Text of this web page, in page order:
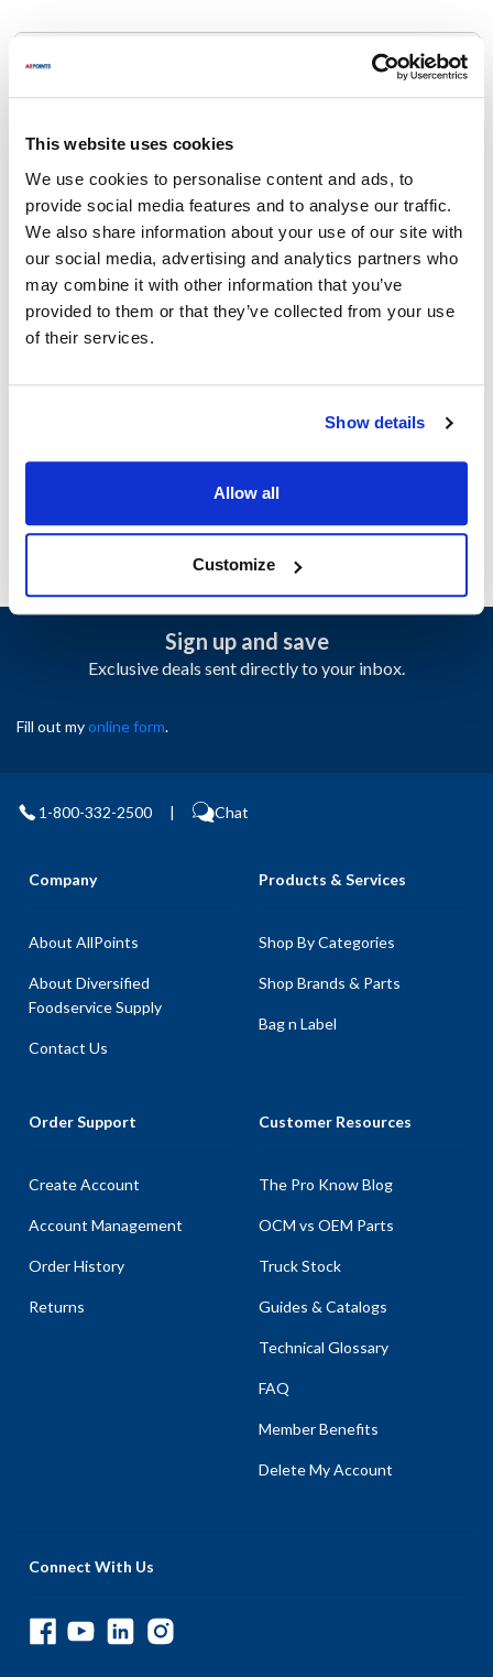
This website uses cookies
We use cookies to personalise content and ads, to
provide social media features and to analyse our traffic.
We also share information about your use of our site with
our social media, advertising and analytics partners who
may combine it with other information that you’ve
provided to them or that they’ve collected from your use
of their services.
Show details
Allow all
Customize
49122-103
Ship Weight : 0.46 LBS.
Length (in) : 4
Height (in) : 4
Sign up and save
Exclusive deals sent directly to your inbox.
Fill out myonline form.
1-800-332-2500 | Chat
Company
About AllPoints
About Diversified
Foodservice Supply
Contact Us
Products & Services
Shop By Categories
Shop Brands & Parts
Bag n Label
Order Support
Create Account
Account Management
Order History
Returns
Customer Resources
The Pro Know Blog
OCM vs OEM Parts
Truck Stock
Guides & Catalogs
Technical Glossary
FAQ
Member Benefits
Delete My Account
Connect With Us